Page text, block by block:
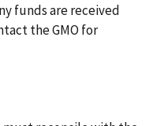
funds are received
the GMO for